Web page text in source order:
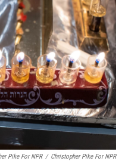
Pike For NPR / Christopher Pike For NPR